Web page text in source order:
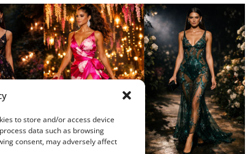
to store and/or access device
data such as browsing
consent, may adversely affect